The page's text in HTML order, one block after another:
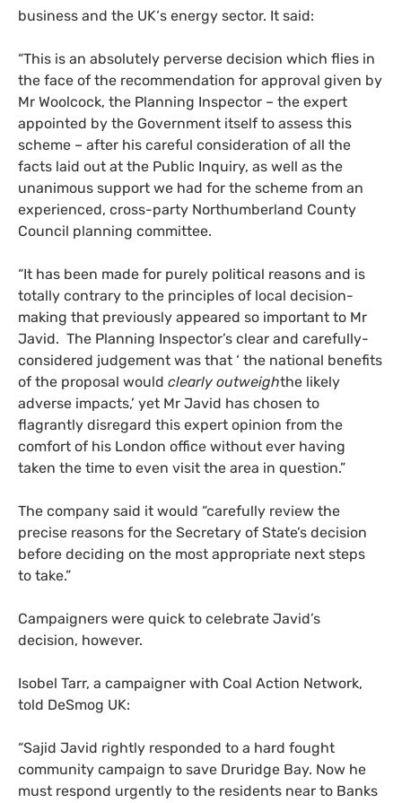
business and the UK‘s energy sector. It said:
“This is an absolutely perverse decision which flies in
the face of the recommendation for approval given by
Mr Woolcock, the Planning Inspector – the expert
appointed by the Government itself to assess this
scheme – after his careful consideration of all the
facts laid out at the Public Inquiry, as well as the
unanimous support we had for the scheme from an
experienced, cross-party Northumberland County
Council planning committee.
“It has been made for purely political reasons and is
totally contrary to the principles of local decision-
making that previously appeared so important to Mr
Javid. The Planning Inspector’s clear and carefully-
considered judgement was that ‘ the national benefits
of the proposal would clearly outweighthe likely
adverse impacts,’ yet Mr Javid has chosen to
flagrantly disregard this expert opinion from the
comfort of his London office without ever having
taken the time to even visit the area in question.”
The company said it would “carefully review the
precise reasons for the Secretary of State’s decision
before deciding on the most appropriate next steps
to take.”
Campaigners were quick to celebrate Javid’s
decision, however.
Isobel Tarr, a campaigner with Coal Action Network,
told DeSmog UK:
“Sajid Javid rightly responded to a hard fought
community campaign to save Druridge Bay. Now he
must respond urgently to the residents near to Banks